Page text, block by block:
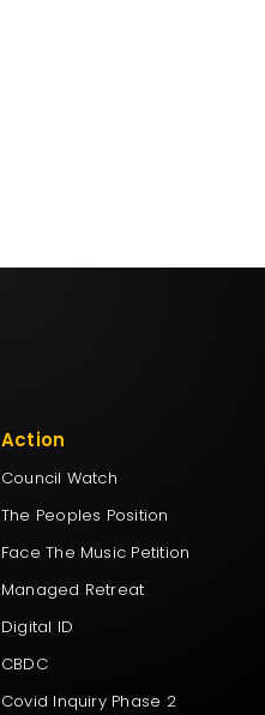
Action
Council Watch
The Peoples Position
Face The Music Petition
Managed Retreat
Digital ID
CBDC
Covid Inquiry Phase 2